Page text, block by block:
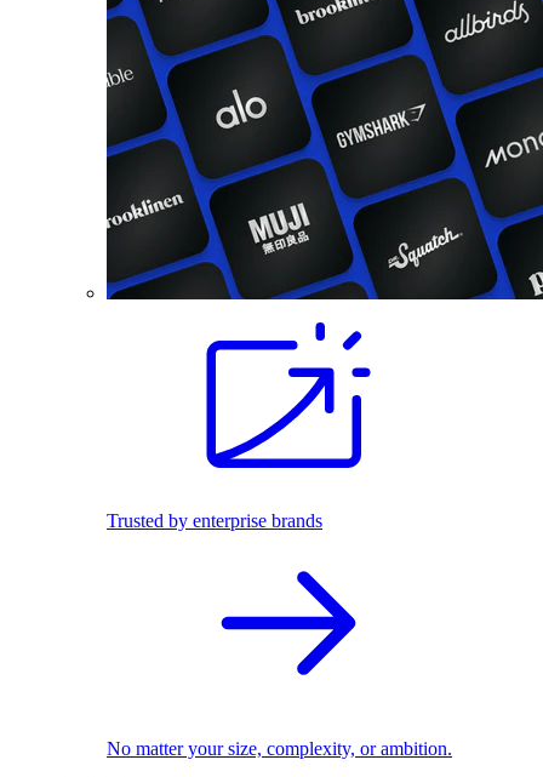
Trusted by enterprise brands
No matter your size, complexity, or ambition.